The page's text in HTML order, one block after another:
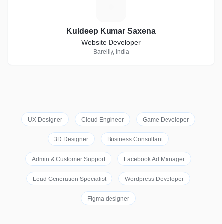
Kuldeep Kumar Saxena
Website Developer
Bareilly, India
UX Designer Cloud Engineer Game Developer
3D Designer Business Consultant
Admin & Customer Support Facebook Ad Manager
Lead Generation Specialist Wordpress Developer
Figma designer